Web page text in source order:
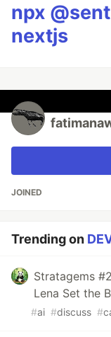
npx
nextjs
JOINED
Trending on
Stratagems
Lena Set the
#ai #discuss #